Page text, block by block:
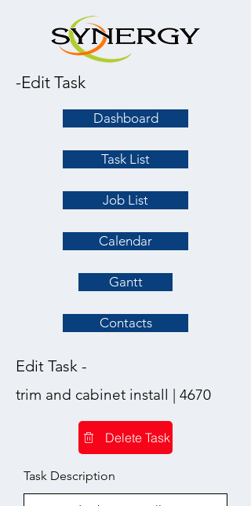
-Edit Task
Dashboard
Task List
Job List
Calendar
Gantt
Contacts
Edit Task -
trim and cabinet install | 4670
Delete Task
Task Description